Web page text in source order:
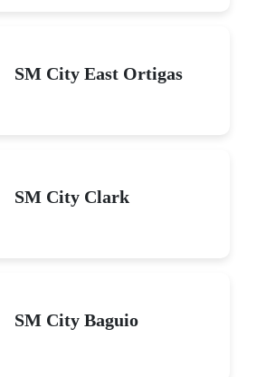
SM City East Ortigas
SM City Clark
SM City Baguio